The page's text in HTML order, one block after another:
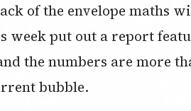
of the envelope maths
week put out a report
the numbers are more
bubble.